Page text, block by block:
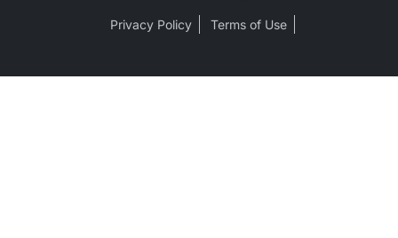
Privacy Policy Terms of Use